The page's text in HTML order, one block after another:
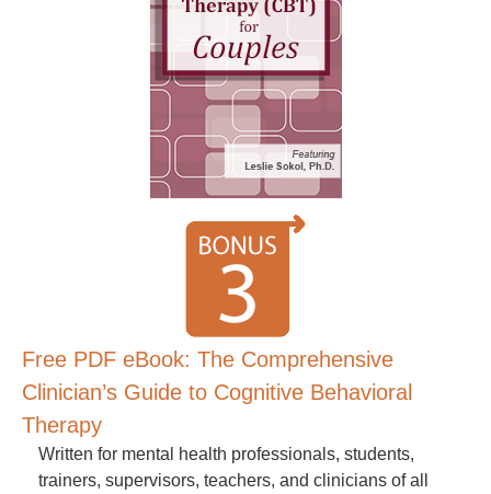
Free PDF eBook: The Comprehensive
Clinician’s Guide to Cognitive Behavioral
Therapy
Written for mental health professionals, students,
trainers, supervisors, teachers, and clinicians of all